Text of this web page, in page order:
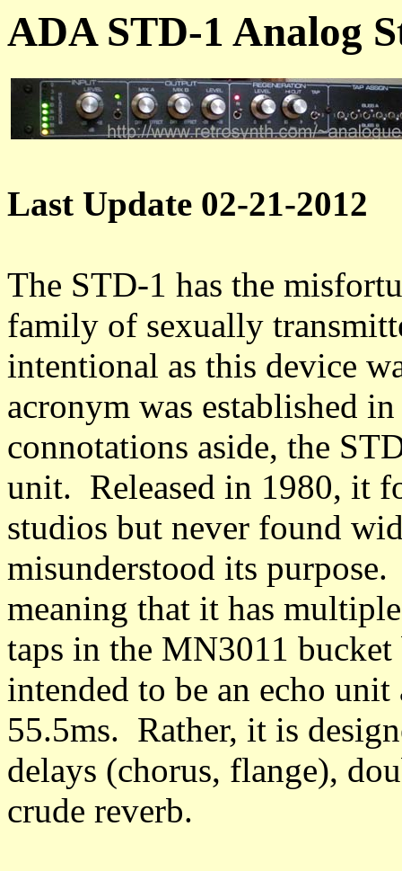
ADA STD-1 Analog
Last Update 02-21-2012
The STD-1 has the
family of sexually
intentional as this device
acronym was established
connotations aside, the
unit. Released in 1980, it
studios but never found
misunderstood its
meaning that it has
taps in the MN3011
intended to be an echo
55.5ms. Rather, it is
delays (chorus, flange),
crude reverb.